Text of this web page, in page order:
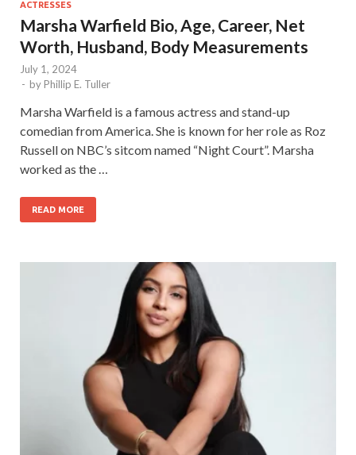
ACTRESSES
Marsha Warfield Bio, Age, Career, Net
Worth, Husband, Body Measurements
July 1, 2024
- by Phillip E. Tuller
Marsha Warfield is a famous actress and stand-up
comedian from America. She is known for her role as Roz
Russell on NBC’s sitcom named “Night Court”. Marsha
worked as the …
READ MORE